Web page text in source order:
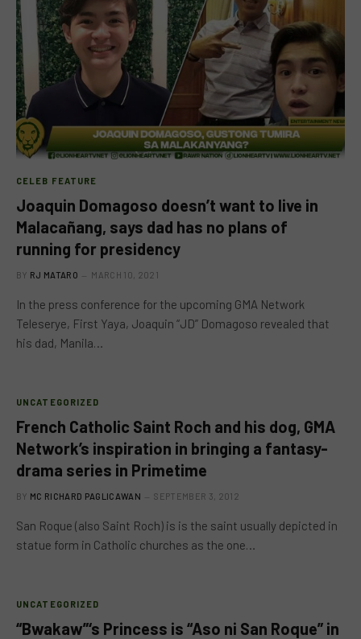
CELEB FEATURE
Joaquin Domagoso doesn’t want to live in
Malacañang, says dad has no plans of
running for presidency
BY RJ MATARO MARCH 10, 2021
In the press conference for the upcoming GMA Network
Teleserye, First Yaya, Joaquin “JD” Domagoso revealed that
his dad, Manila…
UNCATEGORIZED
French Catholic Saint Roch and his dog, GMA
Network’s inspiration in bringing a fantasy-
drama series in Primetime
BY MC RICHARD PAGLICAWAN SEPTEMBER 3, 2012
San Roque (also Saint Roch) is is the saint usually depicted in
statue form in Catholic churches as the one…
UNCATEGORIZED
“Bwakaw”‘s Princess is “Aso ni San Roque” in